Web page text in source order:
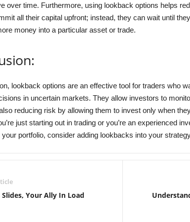
over time. Furthermore, using lookback options helps
all their capital upfront; instead, they can wait until
money into a particular asset or trade.
lookback options are an effective tool for traders who
in uncertain markets. They allow investors to
reducing risk by allowing them to invest only when
just starting out in trading or you’re an experienced
portfolio, consider adding lookbacks into your
Slides, Your Ally In Load